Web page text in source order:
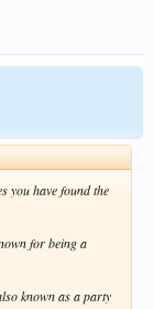
you have found the
for being a
known as a party